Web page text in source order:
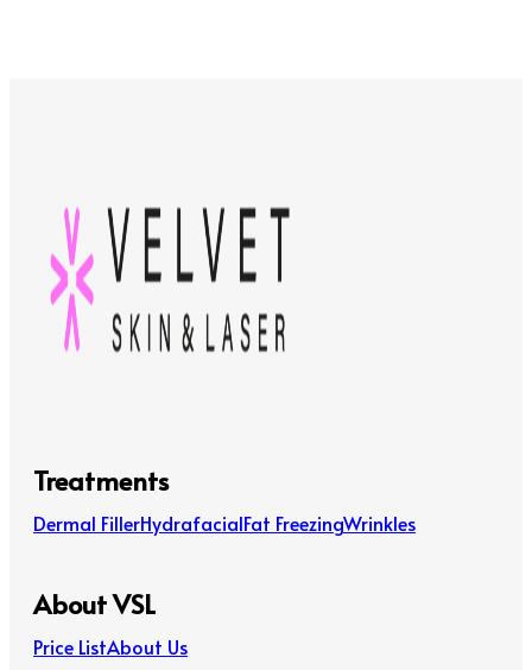
Treatments
Dermal FillerHydrafacialFat FreezingWrinkles
About VSL
Price ListAbout Us